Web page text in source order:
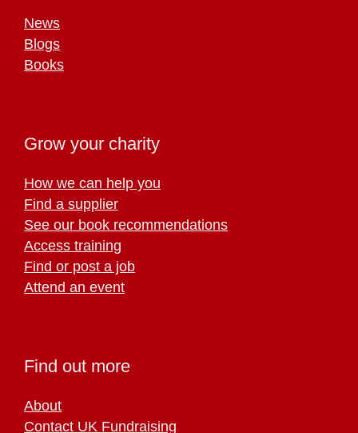
News
Blogs
Books
Grow your charity
How we can help you
Find a supplier
See our book recommendations
Access training
Find or post a job
Attend an event
Find out more
About
Contact UK Fundraising